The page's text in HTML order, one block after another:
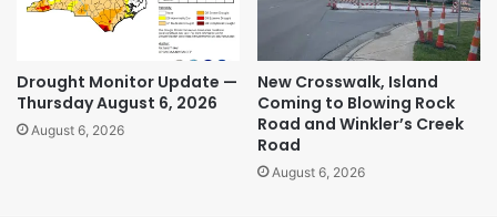
Drought Monitor Update —
Thursday August 6, 2026
August 6, 2026
New Crosswalk, Island
Coming to Blowing Rock
Road and Winkler’s Creek
Road
August 6, 2026